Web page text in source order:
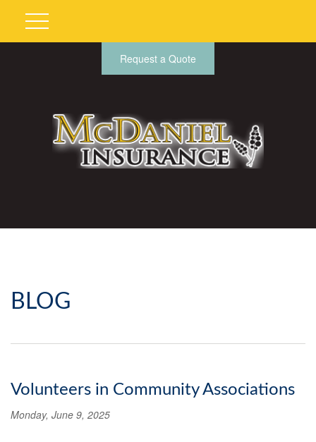
Request a Quote
BLOG
Volunteers in Community Associations
Monday, June 9, 2025